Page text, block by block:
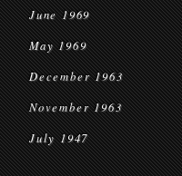
June 1969
May 1969
December 1963
November 1963
July 1947